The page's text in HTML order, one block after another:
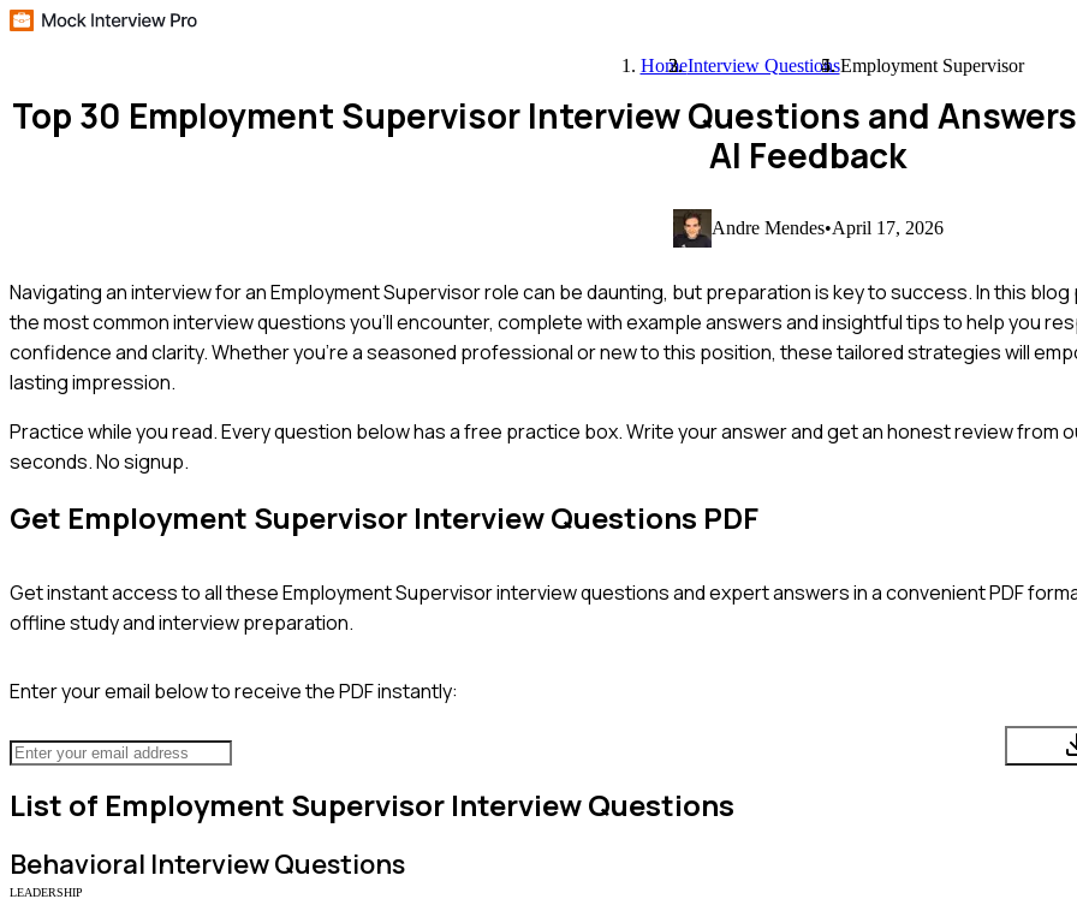
HomeInterview QuestionsEmployment Supervisor
Top 30 Employment Supervisor Interview Questions and
AI Feedback
Andre Mendes•April 17, 2026
Navigating an interview for an Employment Supervisor role can be daunting, but preparation is key to success. In this
the most common interview questions you'll encounter, complete with example answers and insightful tips to help you
confidence and clarity. Whether you're a seasoned professional or new to this position, these tailored strategies will
lasting impression.
Practice while you read.Every question below has a free practice box. Write your answer and get an honest review from
seconds. No signup.
Get Employment Supervisor Interview Questions PDF
Get instant access to all theseEmployment Supervisorinterview questions and expert answers in a convenient PDF
offline study and interview preparation.
Enter your email below to receive the PDF instantly:
List of Employment Supervisor Interview Questions
Behavioral Interview Questions
LEADERSHIP